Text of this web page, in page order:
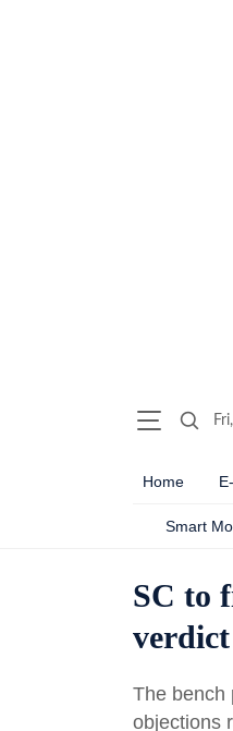
Home
Smart
SC to
verdict
The bench
objections